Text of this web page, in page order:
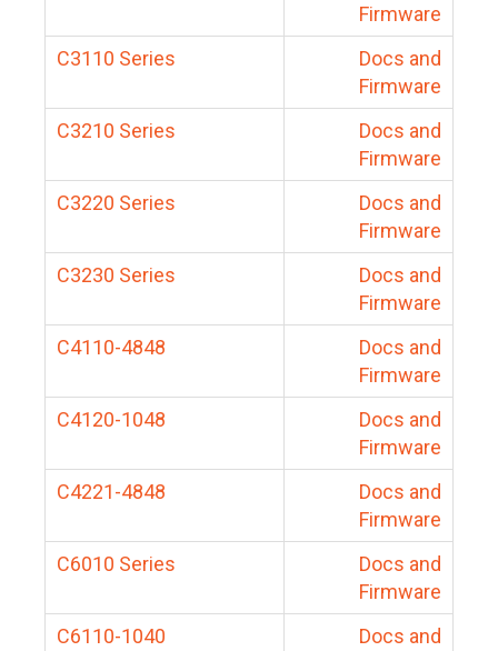
Firmware
C3110 Series
Docs and
Firmware
C3210 Series
Docs and
Firmware
C3220 Series
Docs and
Firmware
C3230 Series
Docs and
Firmware
C4110-4848
Docs and
Firmware
C4120-1048
Docs and
Firmware
C4221-4848
Docs and
Firmware
C6010 Series
Docs and
Firmware
C6110-1040
Docs and